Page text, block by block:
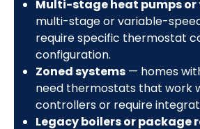
Multi-stage heat pumps or
multi-stage or variable-
require specific thermostat
configuration.
Zoned systems— homes
need thermostats that work
controllers or require
Legacy boilers or package